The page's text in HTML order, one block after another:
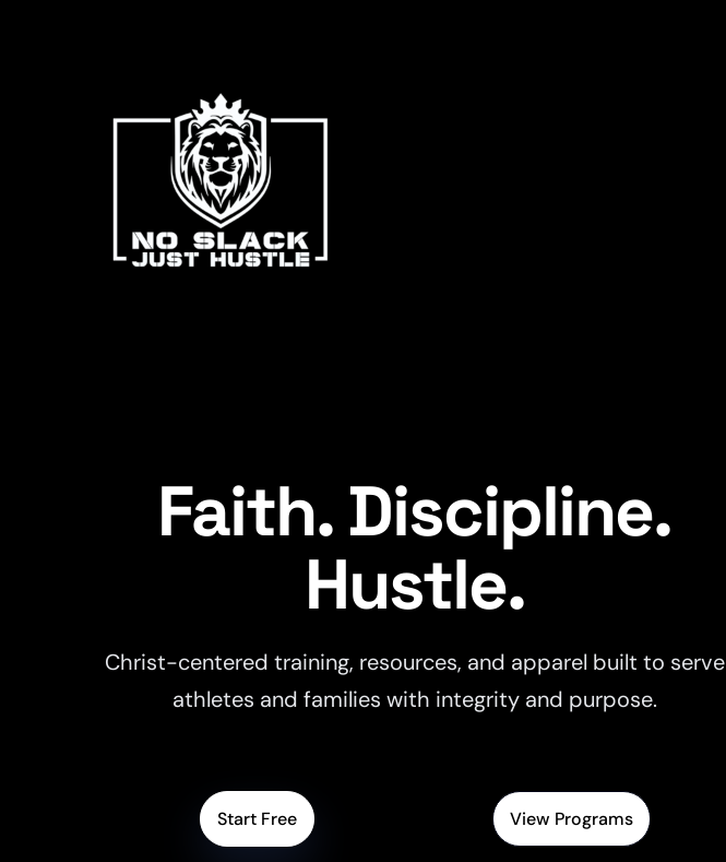
Faith. Discipline.
Hustle.
Christ-centered training, resources, and apparel built to serve
athletes and families with integrity and purpose.
Start Free View Programs